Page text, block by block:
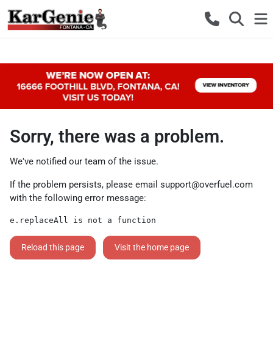
Sorry, there was a problem.
We've notified our team of the issue.
If the problem persists, please email support@overfuel.com
with the following error message:
e.replaceAll is not a function
Reload this page Visit the home page